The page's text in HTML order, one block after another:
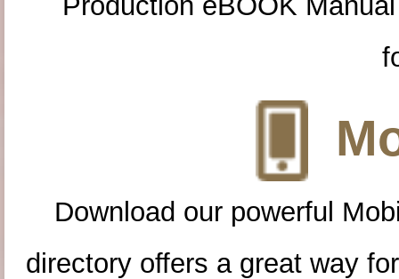
Download our powerful
directory offers a great way